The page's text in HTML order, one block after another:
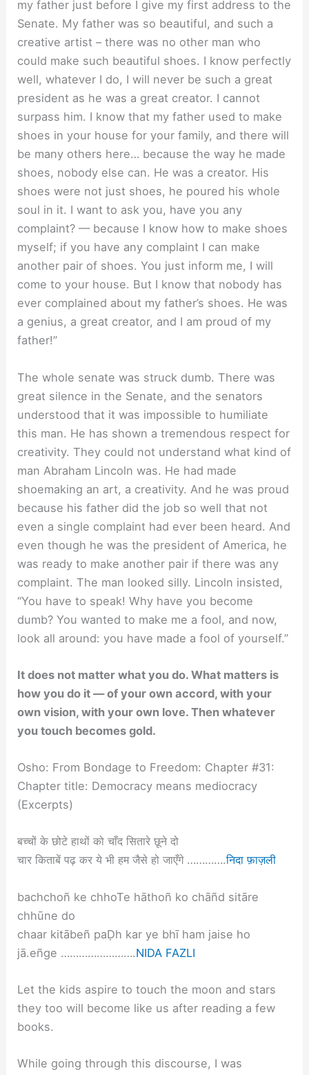
my father just before I give my first address to the
Senate. My father was so beautiful, and such a
creative artist – there was no other man who
could make such beautiful shoes. I know perfectly
well, whatever I do, I will never be such a great
president as he was a great creator. I cannot
surpass him. I know that my father used to make
shoes in your house for your family, and there will
be many others here… because the way he made
shoes, nobody else can. He was a creator. His
shoes were not just shoes, he poured his whole
soul in it. I want to ask you, have you any
complaint? — because I know how to make shoes
myself; if you have any complaint I can make
another pair of shoes. You just inform me, I will
come to your house. But I know that nobody has
ever complained about my father’s shoes. He was
a genius, a great creator, and I am proud of my
father!”
The whole senate was struck dumb. There was
great silence in the Senate, and the senators
understood that it was impossible to humiliate
this man. He has shown a tremendous respect for
creativity. They could not understand what kind of
man Abraham Lincoln was. He had made
shoemaking an art, a creativity. And he was proud
because his father did the job so well that not
even a single complaint had ever been heard. And
even though he was the president of America, he
was ready to make another pair if there was any
complaint. The man looked silly. Lincoln insisted,
“You have to speak! Why have you become
dumb? You wanted to make me a fool, and now,
look all around: you have made a fool of yourself.”
It does not matter what you do. What matters is
how you do it — of your own accord, with your
own vision, with your own love. Then whatever
you touch becomes gold.
Osho: From Bondage to Freedom: Chapter #31:
Chapter title: Democracy means mediocracy
(Excerpts)
बच्चों के छोटे हाथों को चाँद सितारे छूने दो
चार किताबें पढ़ कर ये भी हम जैसे हो जाएँगे ………….निदा फ़ाज़ली
bachchoñ ke chhoTe hāthoñ ko chāñd sitāre
chhūne do
chaar kitābeñ paḌh kar ye bhī ham jaise ho
jā.eñge …………………….NIDA FAZLI
Let the kids aspire to touch the moon and stars
they too will become like us after reading a few
books.
While going through this discourse, I was